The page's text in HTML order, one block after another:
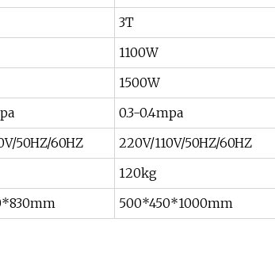
3T
1100W
1500W
0.3-0.4mpa
50HZ/60HZ
220V/110V/50HZ/60HZ
120kg
500*450*1000mm